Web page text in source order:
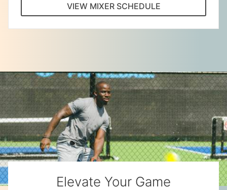
VIEW MIXER SCHEDULE
Elevate Your Game